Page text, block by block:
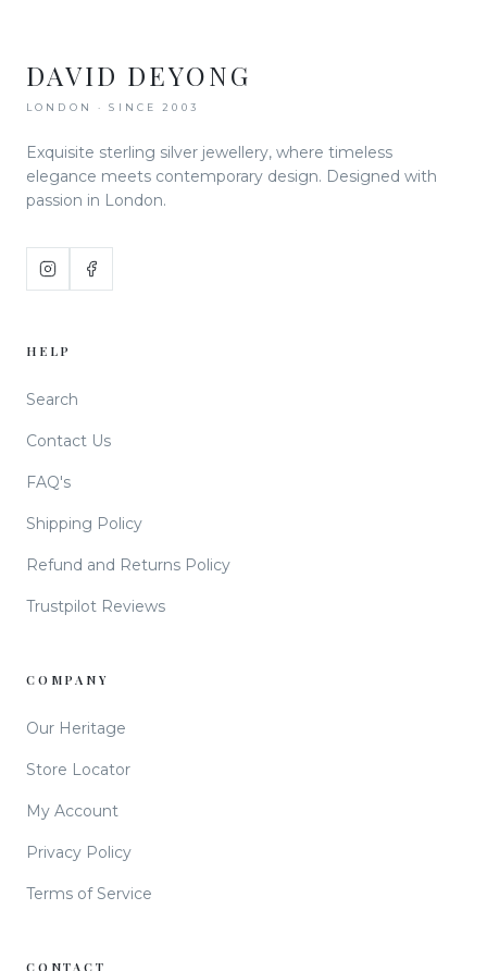
DAVID DEYONG
LONDON · SINCE 2003
Exquisite sterling silver jewellery, where timeless
elegance meets contemporary design. Designed with
passion in London.
HELP
Search
Contact Us
FAQ's
Shipping Policy
Refund and Returns Policy
Trustpilot Reviews
COMPANY
Our Heritage
Store Locator
My Account
Privacy Policy
Terms of Service
CONTACT